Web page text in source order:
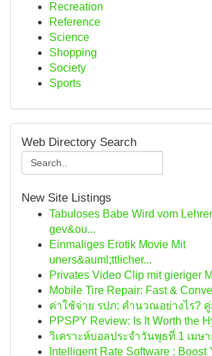
Recreation
Reference
Science
Shopping
Society
Sports
Web Directory Search
New Site Listings
Tabuloses Babe Wird vom
gev&ou...
Einmaliges Erotik Movie Mit
uners&auml;ttlicher...
Privates Video Clip mit gieriger
Mobile Tire Repair: Fast &
ค่าใช้จ่าย รปภ: คำนวณอย่างไร?
PPSPY Review: Is It Worth the
วิเคราะห์บอลประจำวันพุธที่ 1 เมษ
Intelligent Rate Software : Boost